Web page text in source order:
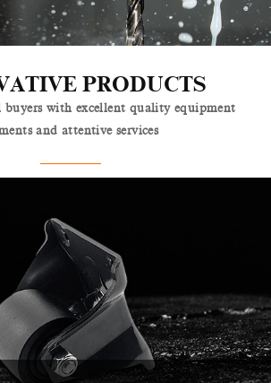
PRODUCTS
with excellent quality equipment
and attentive services